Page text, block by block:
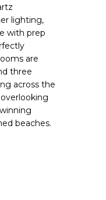
lighting,
with prep
are
three
across the
beaches.